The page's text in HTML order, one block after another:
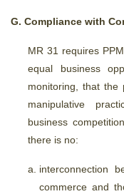
G. Compliance with
MR 31 requires
equal business
monitoring, that the
manipulative
business
there is no:
interconnection
commerce and